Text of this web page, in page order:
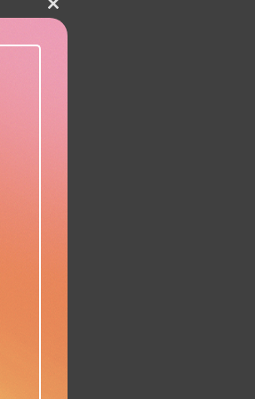
Close this module